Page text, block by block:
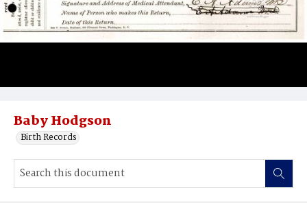
Baby Hodgson
Birth Records